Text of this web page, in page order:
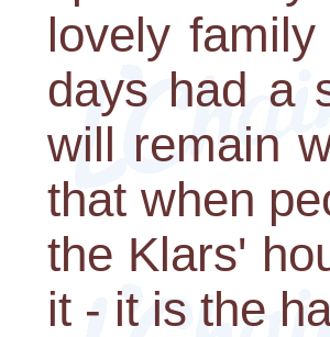
lovely
days had a
will remain
that when
the Klars'
it - it is the